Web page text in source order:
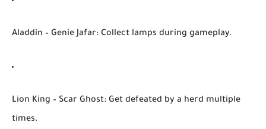
Aladdin – Genie Jafar: Collect lamps during gameplay.
Lion King – Scar Ghost: Get defeated by a herd multiple
times.